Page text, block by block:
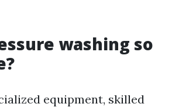
washing so
equipment, skilled